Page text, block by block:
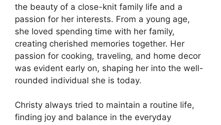
the beauty of a close-knit family life and a
passion for her interests. From a young age,
she loved spending time with her family,
creating cherished memories together. Her
passion for cooking, traveling, and home decor
was evident early on, shaping her into the well-
rounded individual she is today.
Christy always tried to maintain a routine life,
finding joy and balance in the everyday